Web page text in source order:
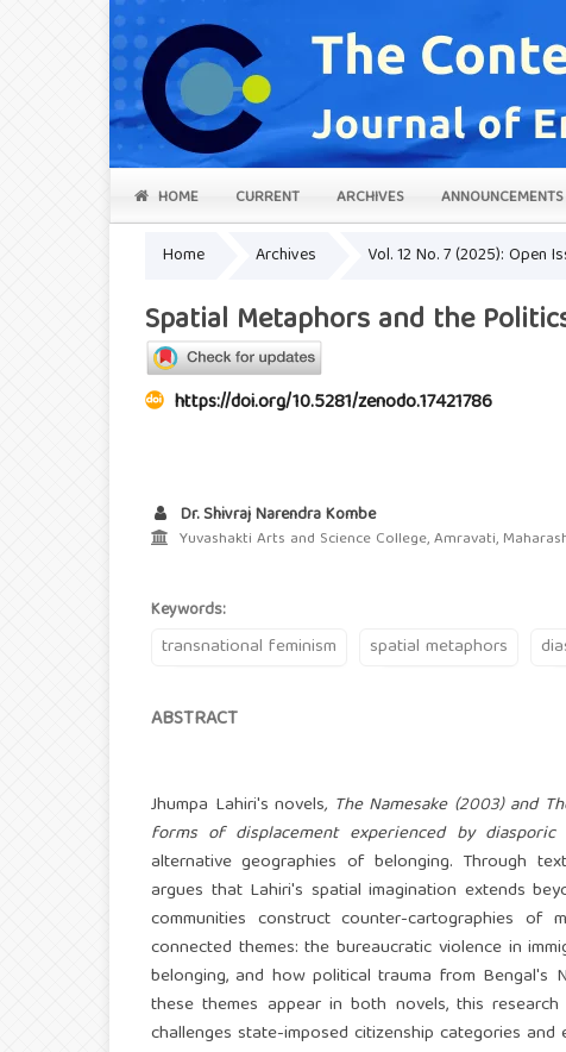
HOME CURRENT ARCHIVES ANNOUNCEMENTS
Home Archives Vol. 12 No. 7 (2025): Open
Spatial Metaphors and the
https://doi.org/10.5281/zenodo.17421786
Dr. Shivraj Narendra Kombe
Yuvashakti Arts and Science College, Amravati,
Keywords:
transnational feminism spatial metaphors
ABSTRACT
Jhumpa Lahiri's novels, The Namesake (2003) and
forms of displacement experienced by
alternative geographies of belonging. Through
argues that Lahiri's spatial imagination extends
communities construct counter-cartographies of
connected themes: the bureaucratic violence in
belonging, and how political trauma from Bengal's
these themes appear in both novels, this
challenges state-imposed citizenship categories